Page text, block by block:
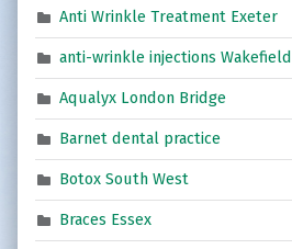
Anti Wrinkle Treatment Exeter
anti-wrinkle injections Wakefield
Aqualyx London Bridge
Barnet dental practice
Botox South West
Braces Essex